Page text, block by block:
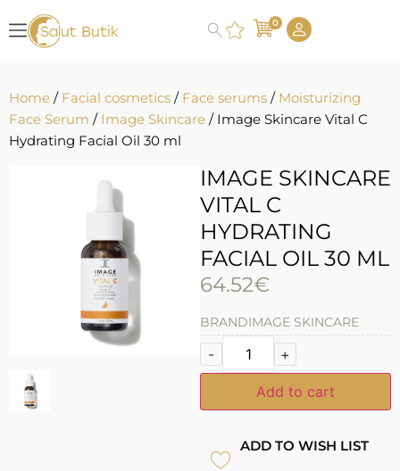
0
Home / Facial cosmetics / Face serums / Moisturizing
Face Serum / Image Skincare / Image Skincare Vital C
Hydrating Facial Oil 30 ml
IMAGE SKINCARE
VITAL C
HYDRATING
FACIAL OIL 30 ML
64.52€
BRANDIMAGE SKINCARE
- +
Add to cart
ADD TO WISH LIST